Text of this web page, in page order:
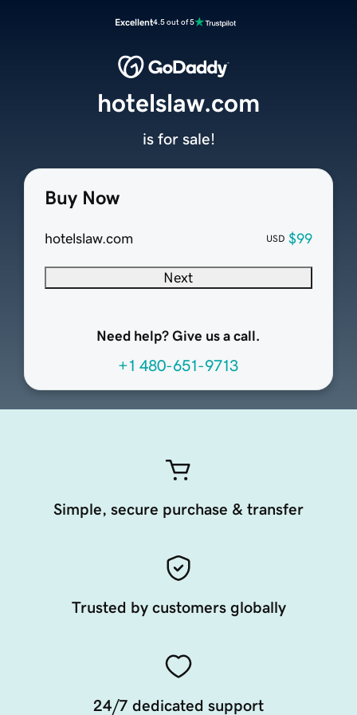
Excellent4.5 out of 5
Buy Now
hotelslaw.com USD $99
Next
Need help? Give us a call.
+1 480-651-9713
hotelslaw.com
is for sale!
Simple, secure purchase & transfer
Trusted by customers globally
24/7 dedicated support